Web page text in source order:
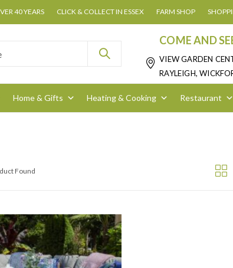
40 YEARS CLICK & COLLECT IN ESSEX FARM SHOP
COME AND
VIEW GARDEN
RAYLEIGH,
Home & Gifts Heating & Cooking Restaurant
Found